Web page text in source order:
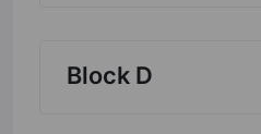
Block D